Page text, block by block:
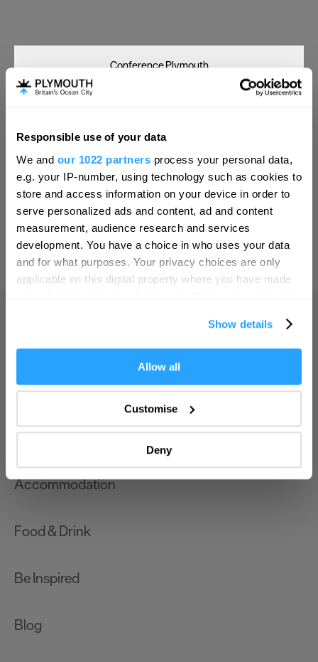
Responsible use of your data
We and our 1022 partners process your personal data,
e.g. your IP-number, using technology such as cookies to
store and access information on your device in order to
serve personalized ads and content, ad and content
measurement, audience research and services
development. You have a choice in who uses your data
and for what purposes. Your privacy choices are only
applicable on this digital property where you have made
If you allow, we would also like to:
Collect information about your geographical location
Identify your device by actively scanning it for
specific characteristics (fingerprinting)
Find out more about how your personal data is processed
and set your preferences in thedetails section.
improve user experience and analyse website traffic. By
Show details
Allow all
Customise
Deny
Conference Plymouth
Online Shop
Print Page
Powered by Translate
Things to do
What's On
Accommodation
Food & Drink
Be Inspired
Blog
Hello.
We'd love to hear what
you think about
Plymouth!
Complete our short survey below to
enter our free draw, and be in with a
chance of winning a luxury two-night
Enter now